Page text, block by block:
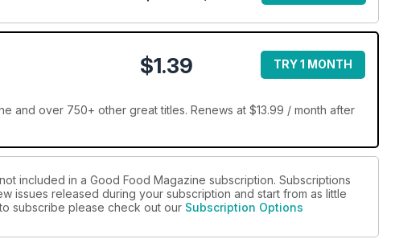
$1.39 TRY 1 MONTH
and over 750+ other great titles. Renews at $13.99 / month after
included in a Good Food Magazine subscription. Subscriptions
issues released during your subscription and start from as little
subscribe please check out our Subscription Options